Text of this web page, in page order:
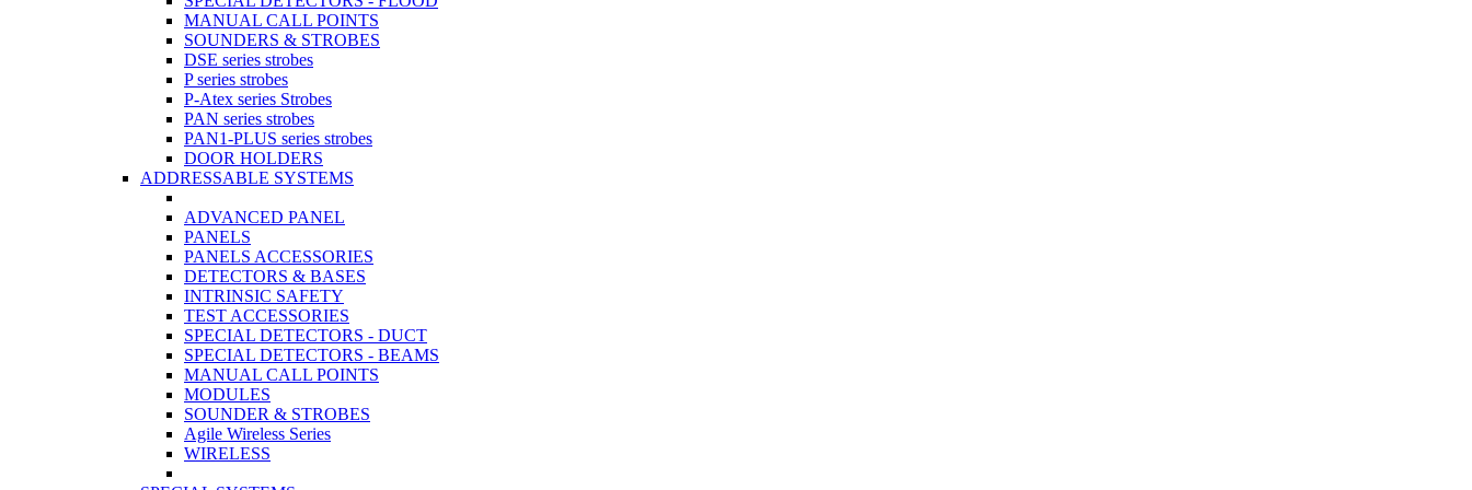
MANUAL CALL POINTS
SOUNDERS & STROBES
DSE series strobes
P series strobes
P-Atex series Strobes
PAN series strobes
PAN1-PLUS series strobes
DOOR HOLDERS
ADDRESSABLE SYSTEMS
ADVANCED PANEL
PANELS
PANELS ACCESSORIES
DETECTORS & BASES
INTRINSIC SAFETY
TEST ACCESSORIES
SPECIAL DETECTORS - DUCT
SPECIAL DETECTORS - BEAMS
MANUAL CALL POINTS
MODULES
SOUNDER & STROBES
Agile Wireless Series
WIRELESS